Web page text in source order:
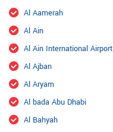
Al Aamerah
Al Ain
Al Ain International Airport
Al Ajban
Al Aryam
Al bada Abu Dhabi
Al Bahyah